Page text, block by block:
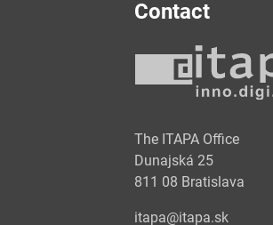
Contact
The ITAPA Office
Dunajská 25
811 08 Bratislava
itapa@itapa.sk